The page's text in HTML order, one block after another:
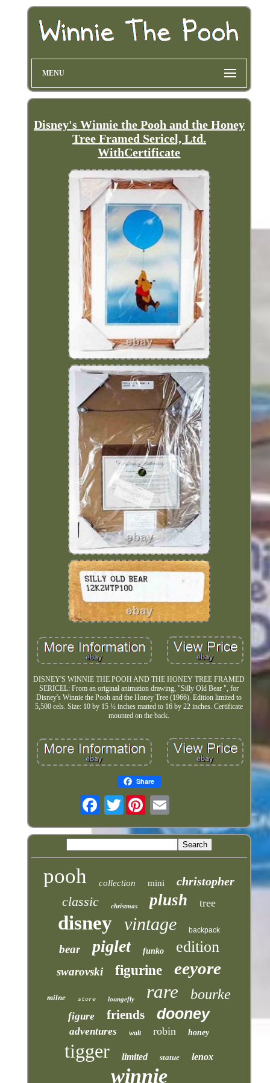
MENU
Disney's Winnie the Pooh and the Honey
Tree Framed Sericel, Ltd.
WithCertificate
DISNEY'S WINNIE THE POOH AND THE HONEY TREE FRAMED
SERICEL: From an original animation drawing, "Silly Old Bear ", for
Disney's Winnie the Pooh and the Honey Tree (1966). Edition limited to
5,500 cels. Size: 10 by 15 ½ inches matted to 16 by 22 inches. Certificate
mounted on the back.
Share
Twitter
pooh collection mini christopher
classic christmas plush tree
disney vintage backpack
bear piglet funko edition
swarovski figurine eeyore
milne store loungefly rare bourke
figure friends dooney
adventures walt robin honey
tigger limited statue lenox
winnie